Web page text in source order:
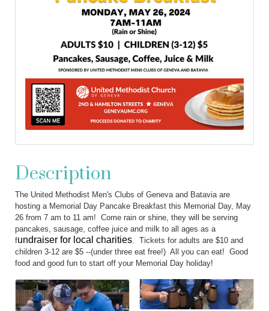
Description
The United Methodist Men's Clubs of Geneva and Batavia are
hosting a Memorial Day Pancake Breakfast this Memorial Day, May
26 from 7 am to 11 am! Come rain or shine, they will be serving
pancakes, sausage, coffee juice and milk to all ages as a
fundraiser for local charities . Tickets for adults are $10 and
children 3-12 are $5 --(under three eat free!) All you can eat! Good
food and good fun to start off your Memorial Day holiday!